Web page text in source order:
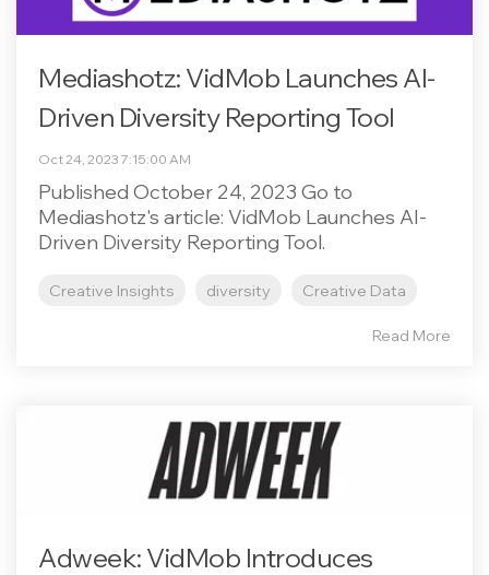
Mediashotz: VidMob Launches AI-
Driven Diversity Reporting Tool
Oct 24, 2023 7:15:00 AM
Published October 24, 2023 Go to
Mediashotz's article: VidMob Launches AI-
Driven Diversity Reporting Tool.
Creative Insights diversity Creative Data
Read More
Adweek: VidMob Introduces